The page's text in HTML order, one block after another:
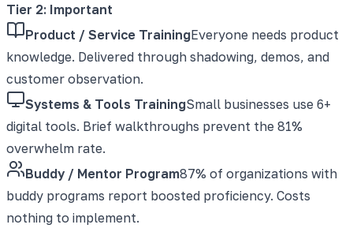
Tier 2: Important
Product / Service TrainingEveryone needs product
knowledge. Delivered through shadowing, demos, and
customer observation.
Systems & Tools TrainingSmall businesses use 6+
digital tools. Brief walkthroughs prevent the 81%
overwhelm rate.
Buddy / Mentor Program87% of organizations with
buddy programs report boosted proficiency. Costs
nothing to implement.